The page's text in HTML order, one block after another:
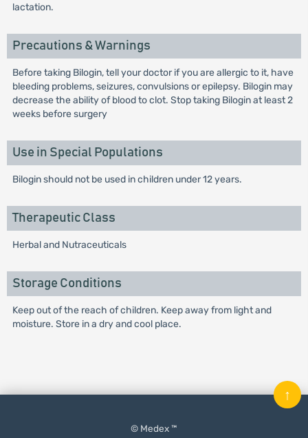
lactation.
Precautions & Warnings
Before taking Bilogin, tell your doctor if you are allergic to it, have
bleeding problems, seizures, convulsions or epilepsy. Bilogin may
decrease the ability of blood to clot. Stop taking Bilogin at least 2
weeks before surgery
Use in Special Populations
Bilogin should not be used in children under 12 years.
Therapeutic Class
Herbal and Nutraceuticals
Storage Conditions
Keep out of the reach of children. Keep away from light and
moisture. Store in a dry and cool place.
© Medex ™
↑